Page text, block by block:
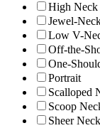
High Neck
Jewel-
Low V-
Off-the-
One-
Portrait
Scalloped
Scoop
Sheer Neck